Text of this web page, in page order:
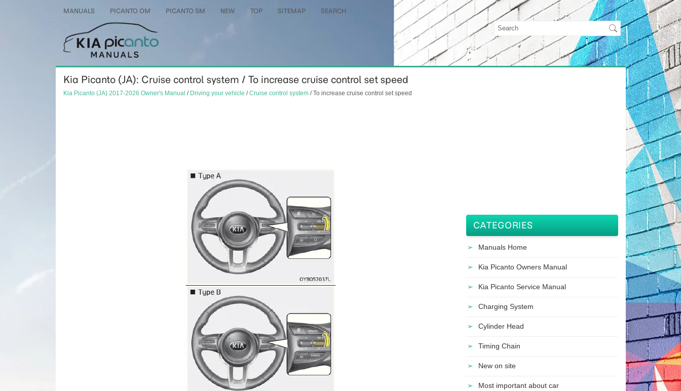
MANUALS PICANTO OM PICANTO SM NEW TOP SITEMAP SEARCH
Kia Picanto (JA): Cruise control system / To increase cruise control set speed
Kia Picanto (JA) 2017-2026 Owner's Manual / Driving your vehicle /Cruise control system/ To increase cruise control set speed
CATEGORIES
Manuals Home
Kia Picanto Owners Manual
Kia Picanto Service Manual
Charging System
Cylinder Head
Timing Chain
New on site
Most important about car